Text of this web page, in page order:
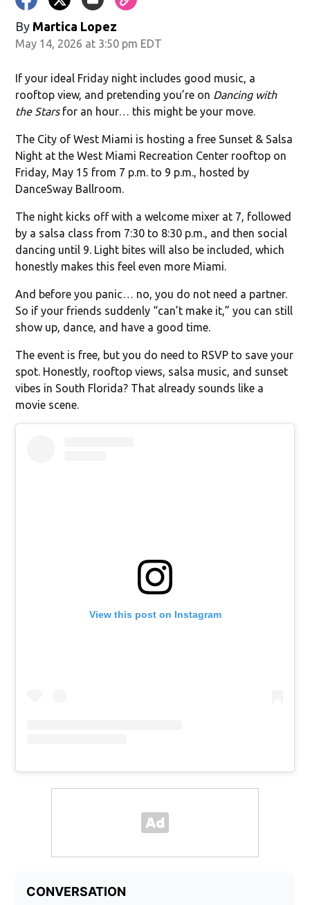
By Martica Lopez
May 14, 2026 at 3:50 pm EDT
If your ideal Friday night includes good music, a
rooftop view, and pretending you’re on Dancing with
the Starsfor an hour… this might be your move.
The City of West Miami is hosting a free Sunset & Salsa
Night at the West Miami Recreation Center rooftop on
Friday, May 15 from 7 p.m. to 9 p.m., hosted by
DanceSway Ballroom.
The night kicks off with a welcome mixer at 7, followed
by a salsa class from 7:30 to 8:30 p.m., and then social
dancing until 9. Light bites will also be included, which
honestly makes this feel even more Miami.
And before you panic… no, you do not need a partner.
So if your friends suddenly “can’t make it,” you can still
show up, dance, and have a good time.
The event is free, but you do need to RSVP to save your
spot. Honestly, rooftop views, salsa music, and sunset
vibes in South Florida? That already sounds like a
movie scene.
View this post on Instagram